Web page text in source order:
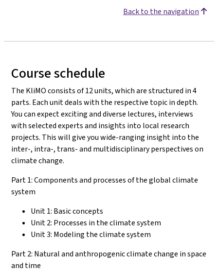
Back to the navigation
Course schedule
The KliMO consists of 12 units, which are structured in 4
parts. Each unit deals with the respective topic in depth.
You can expect exciting and diverse lectures, interviews
with selected experts and insights into local research
projects. This will give you wide-ranging insight into the
inter-, intra-, trans- and multidisciplinary perspectives on
climate change.
Part 1: Components and processes of the global climate
system
Unit 1: Basic concepts
Unit 2: Processes in the climate system
Unit 3: Modeling the climate system
Part 2: Natural and anthropogenic climate change in space
and time